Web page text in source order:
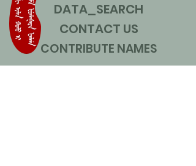
DATA_SEARCH
CONTACT US
CONTRIBUTE NAMES